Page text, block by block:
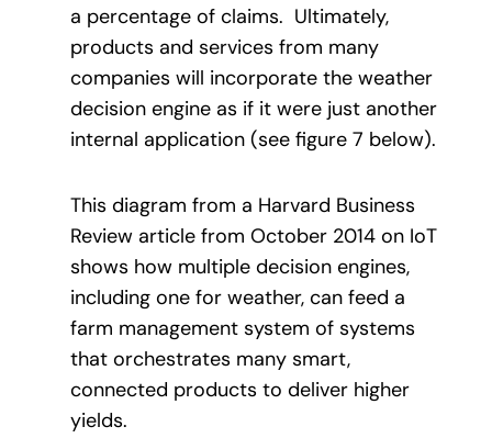
a percentage of claims. Ultimately,
products and services from many
companies will incorporate the weather
decision engine as if it were just another
internal application (see figure 7 below).
This diagram from a Harvard Business
Review article from October 2014 on IoT
shows how multiple decision engines,
including one for weather, can feed a
farm management system of systems
that orchestrates many smart,
connected products to deliver higher
yields.